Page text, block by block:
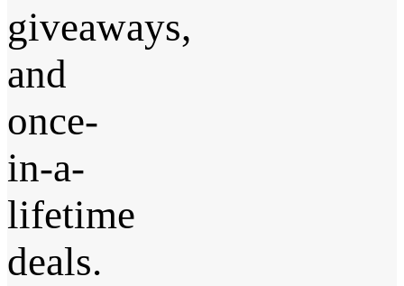
giveaways,
and
once-
in-a-
lifetime
deals.